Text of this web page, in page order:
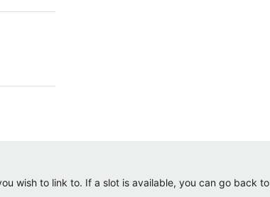
wish to link to. If a slot is available, you can go back to